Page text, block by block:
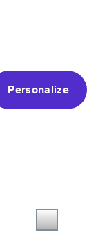
Personalize